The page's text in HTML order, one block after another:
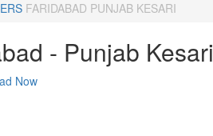
FARIDABAD PUNJAB KESARI
- Punjab Kesari
Now